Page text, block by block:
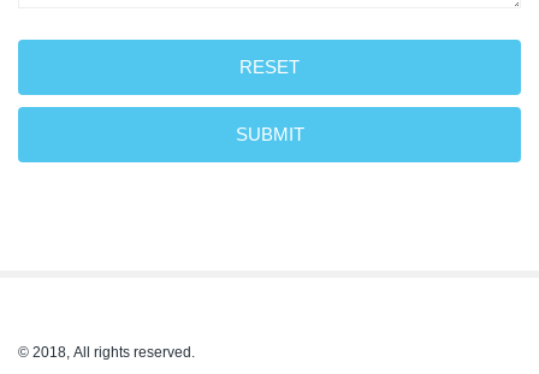
RESET
SUBMIT
© 2018, All rights reserved.